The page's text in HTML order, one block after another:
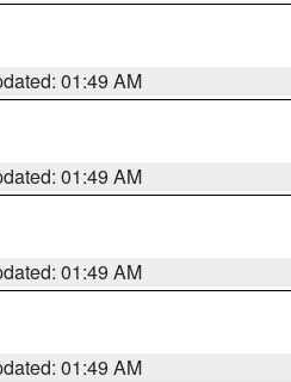
01:49 AM
01:49 AM
01:49 AM
01:49 AM